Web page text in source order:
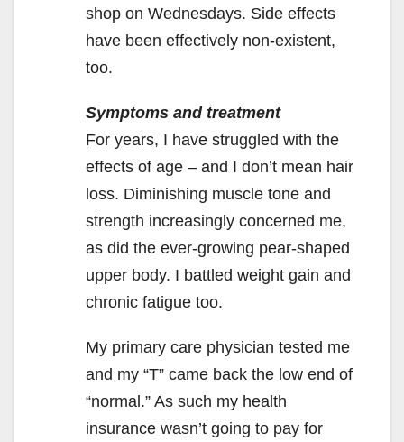
shop on Wednesdays. Side effects
have been effectively non-existent,
too.
Symptoms and treatment
For years, I have struggled with the
effects of age – and I don’t mean hair
loss. Diminishing muscle tone and
strength increasingly concerned me,
as did the ever-growing pear-shaped
upper body. I battled weight gain and
chronic fatigue too.
My primary care physician tested me
and my “T” came back the low end of
“normal.” As such my health
insurance wasn’t going to pay for